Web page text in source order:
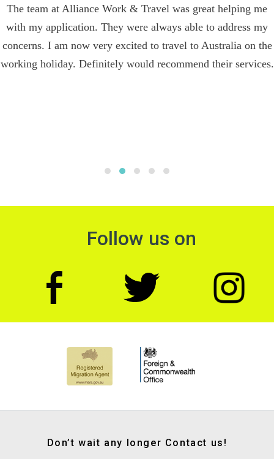
The team at Alliance Work & Travel was great helping me
with my application. They were always able to address my
concerns. I am now very excited to travel to Australia on the
working holiday. Definitely would recommend their services.
Follow us on
Don’t wait any longer Contact us!